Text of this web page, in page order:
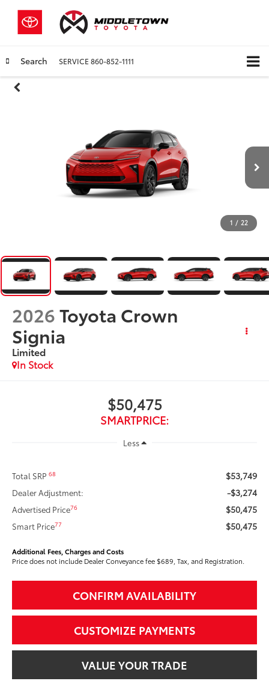
Search SERVICE 860-852-1111
1 / 22
2026Toyota Crown
Signia
Limited
In Stock
$50,475
SMARTPRICE:
Less
Total SRP68 $53,749
Dealer Adjustment: -$3,274
Advertised Price76 $50,475
Smart Price77 $50,475
Additional Fees, Charges and Costs
Price does not include Dealer Conveyance fee $689, Tax, and Registration.
CONFIRM AVAILABILITY
CUSTOMIZE PAYMENTS
VALUE YOUR TRADE